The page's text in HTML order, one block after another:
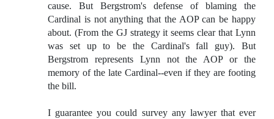
cause. But Bergstrom's defense of blaming the
Cardinal is not anything that the AOP can be happy
about. (From the GJ strategy it seems clear that Lynn
was set up to be the Cardinal's fall guy). But
Bergstrom represents Lynn not the AOP or the
memory of the late Cardinal--even if they are footing
the bill.
I guarantee you could survey any lawyer that ever